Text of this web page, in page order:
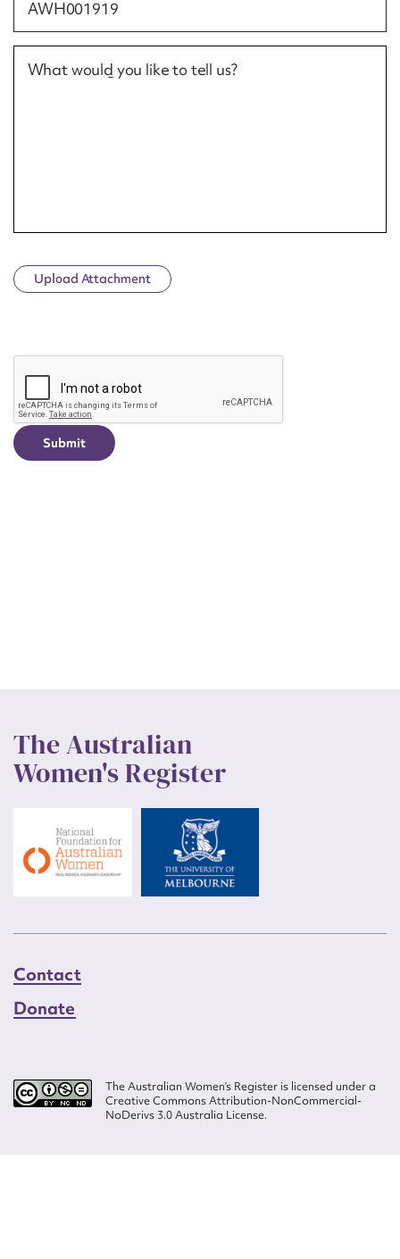
What would you like to tell us?
Upload Attachment
CAPTCHA
The Australian
Women's Register
Contact
Donate
The Australian Women’s Register is licensed under a
Creative Commons Attribution-NonCommercial-
NoDerivs 3.0 Australia License.